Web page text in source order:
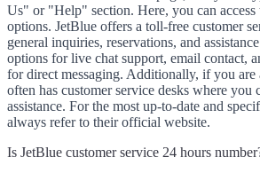
Us" or "Help" section. Here, you can access
options. JetBlue offers a toll-free customer
general inquiries, reservations, and
options for live chat support, email contact,
for direct messaging. Additionally, if you are
often has customer service desks where you
assistance. For the most up-to-date and
always refer to their official website.
Is JetBlue customer service 24 hours